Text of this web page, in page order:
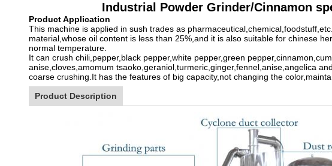
Industrial Powder Grinder/Cinnamon
Product Application
This machine is applied in sush trades as
material,whose oil content is less than 25%,and it is also suitable for chinese
normal temperature.
It can crush chili,pepper,black pepper,white pepper,green
anise,cloves,amomum tsaoko,geraniol,turmeric,ginger,fennel,anise,angelica
coarse crushing.It has the features of big capacity,not changing the
Product Description